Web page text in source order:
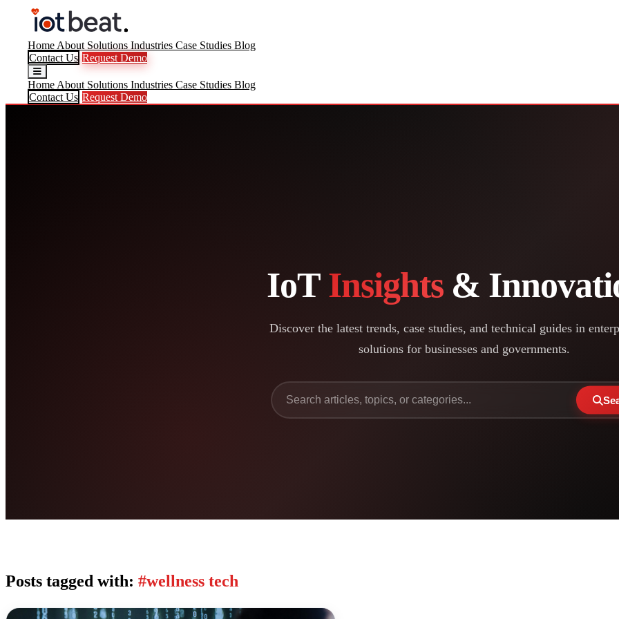
Home About Solutions Industries Case Studies Blog
Contact Us Request Demo
Home About Solutions Industries Case Studies Blog
Contact Us Request Demo
IoT Insights&
Discover the latest trends, case studies, and technical guides in
solutions for businesses and governments.
Posts tagged with: #wellness tech